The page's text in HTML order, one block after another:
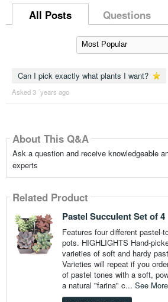
All Posts Questions
Can I pick exactly what plants I want?
Asked 3 ´years ago
About This Q&A
Ask a question and receive knowledgeable
experts
Related Product
Pastel Succulent Set of 4
Features four different pastel-
pots. HIGHLIGHTS Hand-
varieties of soft and hardy
Varieties will repeat if you
of pastel tones with a soft,
a natural "farina" c... See More